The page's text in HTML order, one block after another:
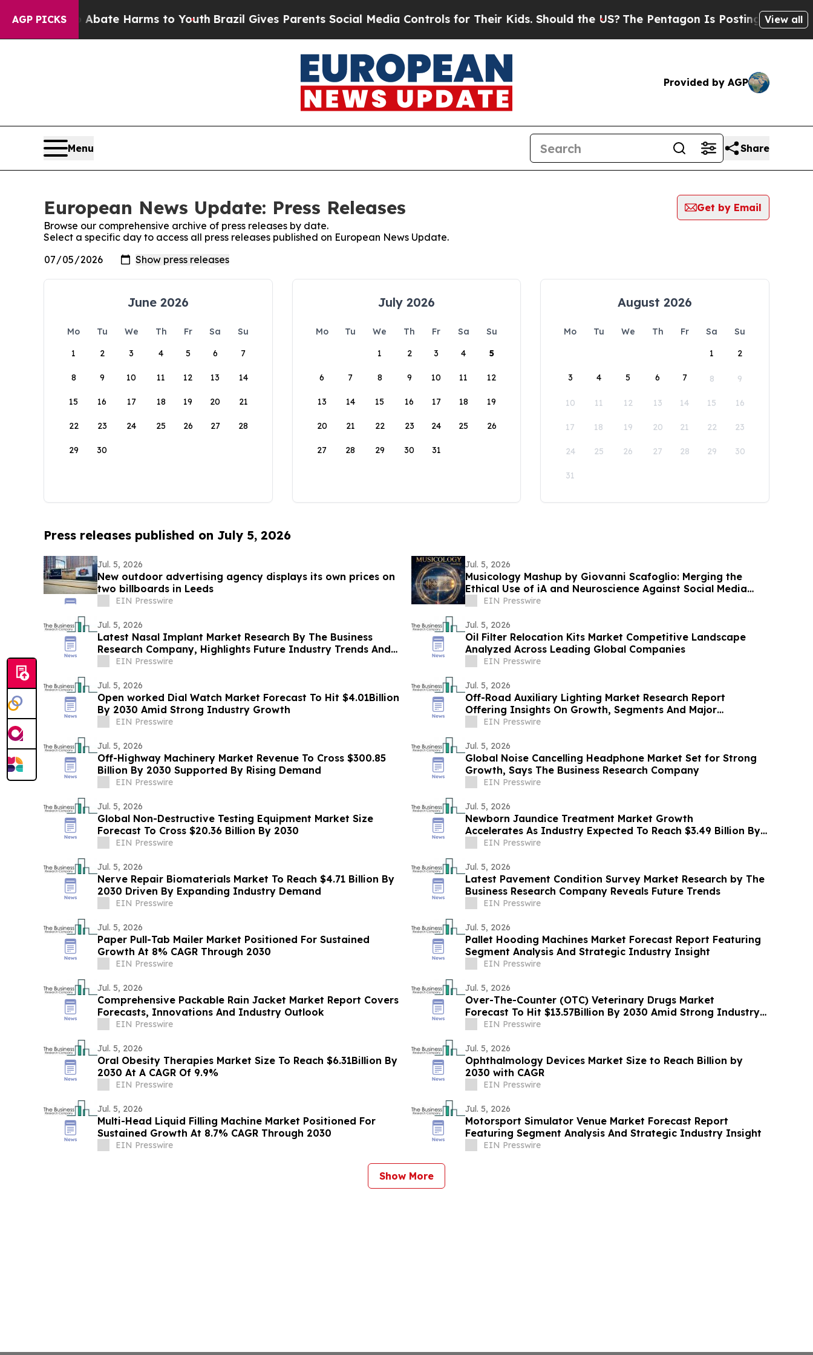
AGP PICKS
to Abate Harms to YouthBrazil Gives Parents Social Media Controls for Their Kids. Should the US?The Pentagon Is Posting Cryptic Biblical
View all
Provided by AGP
Menu Share
European News Update: Press Releases
Get by Email
Browse our comprehensive archive of press releases by date.
Select a specific day to access all press releases published on European News Update.
June 2026
Mo Tu We Th Fr Sa
Su
1
2 3 4 5 6 7
8 9 10 11 12 13 14
15 16 17 18 19 20 21
22 23 24 25 26 27 28
29 30
July 2026
Mo Tu We Th Fr Sa
Su
1
2 3 4 5
6 7 8 9 10 11 12
13 14 15 16 17 18 19
20 21 22 23 24 25 26
27 28 29 30 31
August 2026
Mo Tu We Th Fr Sa
Su
1
2
3 4 5 6 7 8 9
10 11 12 13 14 15 16
17 18 19 20 21 22 23
24 25 26 27 28 29 30
31
Press releases published on July 5, 2026
Jul. 5, 2026
New outdoor advertising agency displays its own prices on
two billboards in Leeds
EIN Presswire
Jul. 5, 2026
Musicology Mashup by Giovanni Scafoglio: Merging the
Ethical Use of iA and Neuroscience Against Social Media
Toxicity
EIN Presswire
Jul. 5, 2026
Latest Nasal Implant Market Research By The Business
Research Company, Highlights Future Industry Trends And
Forecasts
EIN Presswire
Jul. 5, 2026
Oil Filter Relocation Kits Market Competitive Landscape
Analyzed Across Leading Global Companies
EIN Presswire
Jul. 5, 2026
Open worked Dial Watch Market Forecast To Hit $4.01Billion
By 2030 Amid Strong Industry Growth
EIN Presswire
Jul. 5, 2026
Off-Road Auxiliary Lighting Market Research Report
Offering Insights On Growth, Segments And Major
Competitors
EIN Presswire
Jul. 5, 2026
Off-Highway Machinery Market Revenue To Cross $300.85
Billion By 2030 Supported By Rising Demand
EIN Presswire
Jul. 5, 2026
Global Noise Cancelling Headphone Market Set for Strong
Growth, Says The Business Research Company
EIN Presswire
Jul. 5, 2026
Global Non-Destructive Testing Equipment Market Size
Forecast To Cross $20.36 Billion By 2030
EIN Presswire
Jul. 5, 2026
Newborn Jaundice Treatment Market Growth
Accelerates As Industry Expected To Reach $3.49 Billion By
2030EIN Presswire
Jul. 5, 2026
Nerve Repair Biomaterials Market To Reach $4.71 Billion By
2030 Driven By Expanding Industry Demand
EIN Presswire
Jul. 5, 2026
Latest Pavement Condition Survey Market Research by The
Business Research Company Reveals Future Trends
EIN Presswire
Jul. 5, 2026
Paper Pull-Tab Mailer Market Positioned For Sustained
Growth At 8% CAGR Through 2030
EIN Presswire
Jul. 5, 2026
Pallet Hooding Machines Market Forecast Report Featuring
Segment Analysis And Strategic Industry Insight
EIN Presswire
Jul. 5, 2026
Comprehensive Packable Rain Jacket Market Report Covers
Forecasts, Innovations And Industry Outlook
EIN Presswire
Jul. 5, 2026
Over-The-Counter (OTC) Veterinary Drugs Market
Forecast To Hit $13.57Billion By 2030 Amid Strong Industry
GrowthEIN Presswire
Jul. 5, 2026
Oral Obesity Therapies Market Size To Reach $6.31Billion By
2030 At A CAGR Of 9.9%
EIN Presswire
Jul. 5, 2026
Ophthalmology Devices Market Size to Reach Billion by
2030 with CAGR
EIN Presswire
Jul. 5, 2026
Multi-Head Liquid Filling Machine Market Positioned For
Sustained Growth At 8.7% CAGR Through 2030
EIN Presswire
Jul. 5, 2026
Motorsport Simulator Venue Market Forecast Report
Featuring Segment Analysis And Strategic Industry Insight
EIN Presswire
Show More